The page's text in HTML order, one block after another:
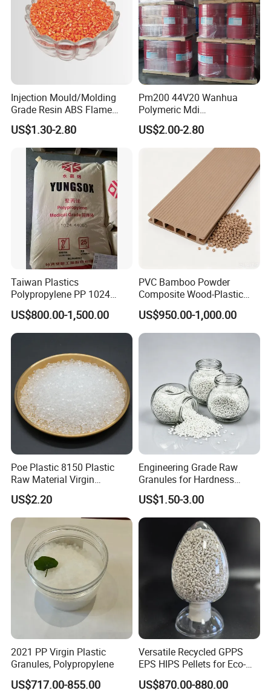
Injection Mould/Molding
Grade Resin ABS Flame
Retardant Plastic Raw
Material Granules ABS for
Electric Product/Auto/Spare
Parts Front Bumper/USB
Cable/Safes
US$1.30-2.80
Pm200 44V20 Wanhua
Polymeric Mdi
Polymethylene Polyphenyl
Isocyanate
US$2.00-2.80
Taiwan Plastics
Polypropylene PP 1024
High Rigidity, High Heat
Resistance Air Molding
Sheet File Folder Bottle
Blowing Raw Material
US$800.00-1,500.00
PVC Bamboo Powder
Composite Wood-Plastic
Extrusion Granule
Compound
US$950.00-1,000.00
Poe Plastic 8150 Plastic
Raw Material Virgin
Polyolefin Elastomer Low
Temperature Impact
Modifier
US$2.20
Engineering Grade Raw
Granules for Hardness
Adjustable High Strength
Plastic Elastomer TPU
US$1.50-3.00
2021 PP Virgin Plastic
Granules, Polypropylene
US$717.00-855.00
Versatile Recycled GPPS
EPS HIPS Pellets for Eco-
Conscious Product
Development
US$870.00-880.00